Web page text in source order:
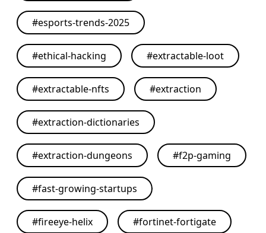
#esports-trends-2025
#ethical-hacking #extractable-loot
#extractable-nfts #extraction
#extraction-dictionaries
#extraction-dungeons #f2p-gaming
#fast-growing-startups
#fireeye-helix #fortinet-fortigate